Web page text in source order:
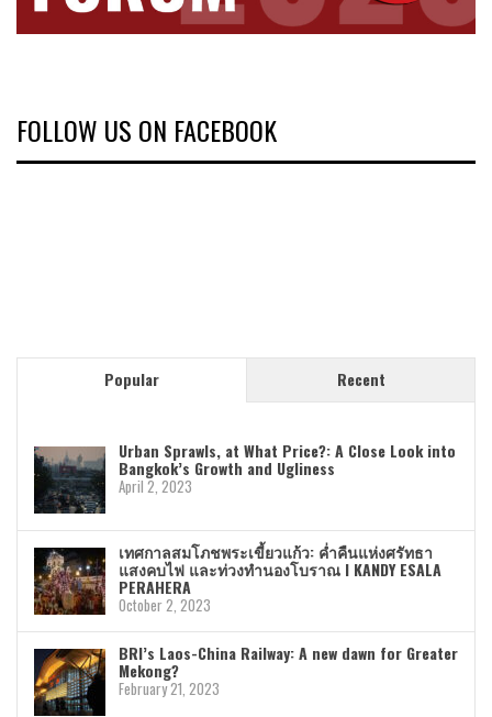
FOLLOW US ON FACEBOOK
Popular Recent
Urban Sprawls, at What Price?: A Close Look into
Bangkok’s Growth and Ugliness
April 2, 2023
เทศกาลสมโภชพระเขี้ยวแก้ว: ค่ำคืนแห่งศรัทธา
แสงคบไฟ และท่วงทำนองโบราณ I KANDY ESALA
PERAHERA
October 2, 2023
BRI’s Laos-China Railway: A new dawn for Greater
Mekong?
February 21, 2023